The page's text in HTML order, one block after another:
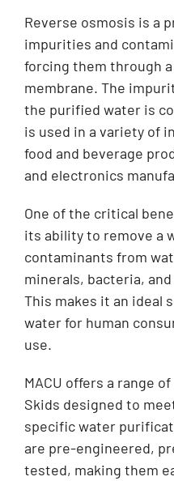
Reverse osmosis is a
impurities and
forcing them through
membrane. The
the purified water is
is used in a variety of
food and beverage
and electronics
One of the critical
its ability to remove a
contaminants from
minerals, bacteria,
This makes it an ideal
water for human
use.
MACU offers a range
Skids designed to
specific water
are pre-engineered,
tested, making them